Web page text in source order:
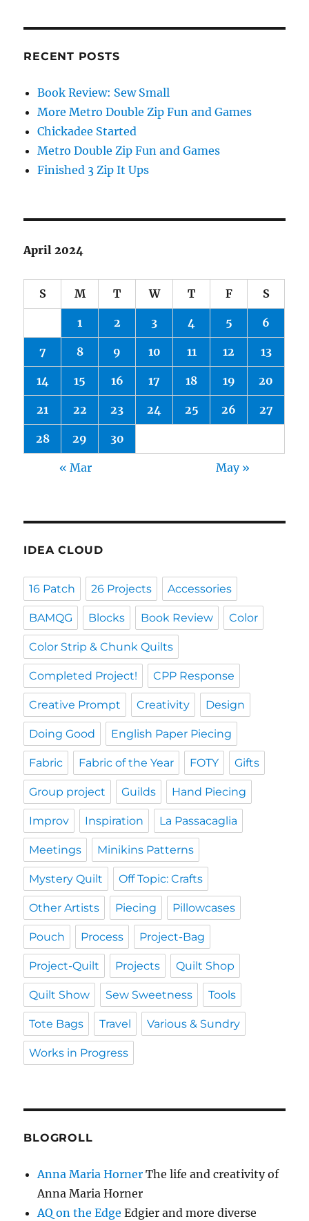
RECENT POSTS
Book Review: Sew Small
More Metro Double Zip Fun and Games
Chickadee Started
Metro Double Zip Fun and Games
Finished 3 Zip It Ups
April 2024
S M T W T F S
1 2 3 4 5 6
7 8 9 10 11 12 13
14 15 16 17 18 19 20
21 22 23 24 25 26 27
28 29 30
« Mar May »
IDEA CLOUD
16 Patch 26 Projects Accessories
BAMQG Blocks Book Review Color
Color Strip & Chunk Quilts
Completed Project! CPP Response
Creative Prompt Creativity Design
Doing Good English Paper Piecing
Fabric Fabric of the Year FOTY Gifts
Group project Guilds Hand Piecing
Improv Inspiration La Passacaglia
Meetings Minikins Patterns
Mystery Quilt Off Topic: Crafts
Other Artists Piecing Pillowcases
Pouch Process Project-Bag
Project-Quilt Projects Quilt Shop
Quilt Show Sew Sweetness Tools
Tote Bags Travel Various & Sundry
Works in Progress
BLOGROLL
Anna Maria Horner The life and creativity of
Anna Maria Horner
AQ on the Edge Edgier and more diverse